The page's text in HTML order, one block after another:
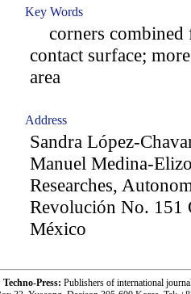
Key Words
corners combined
contact surface;
area
Address
Sandra López-
Manuel Medina-
Researches,
Revolución No. 151
México
Techno-Press: Publishers of international